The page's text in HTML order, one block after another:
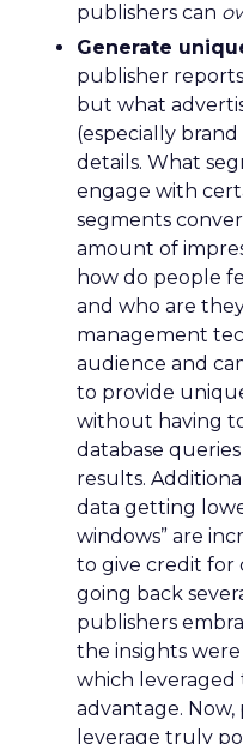
publishers can
Generate
publisher
but what
(especially
details. What
engage with
segments
amount of
how do people
and who are
management
audience and
to provide
without having
database
results.
data getting
windows” are
to give credit for
going back
publishers
the insights
which leveraged
advantage.
leverage truly